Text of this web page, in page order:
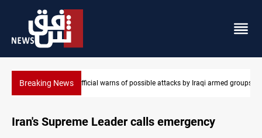
Breaking NewsRodri picks Barcelona over Real Madrid
groups
Iran's Supreme Leader calls emergency